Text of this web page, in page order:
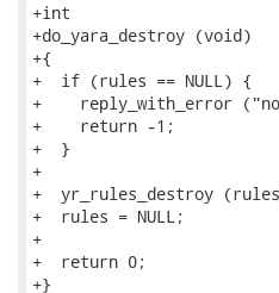
+int
+do_yara_destroy (void)
+{
+  if (rules == NULL) {
+    reply_with_error
+    return -1;
+  }
+
+  yr_rules_destroy
+  rules = NULL;
+
+  return 0;
+}